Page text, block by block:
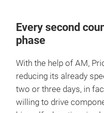
Every second
phase
With the help of AM,
reducing its already
two or three days, in
willing to drive